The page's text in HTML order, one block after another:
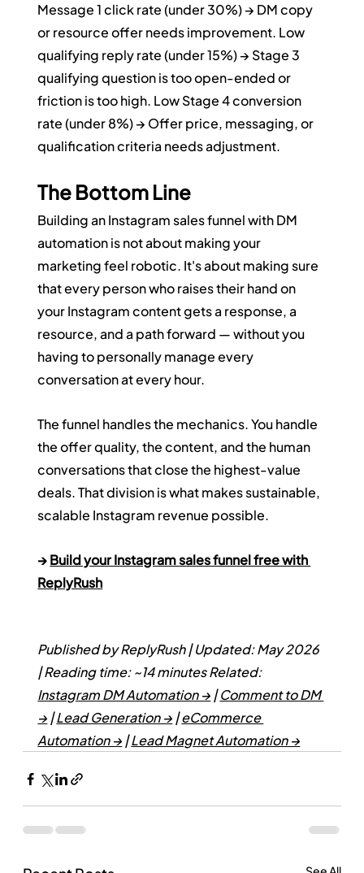
Message 1 click rate (under 30%) → DM copy
or resource offer needs improvement. Low
qualifying reply rate (under 15%) → Stage 3
qualifying question is too open-ended or
friction is too high. Low Stage 4 conversion
rate (under 8%) → Offer price, messaging, or
qualification criteria needs adjustment.
The Bottom Line
Building an Instagram sales funnel with DM
automation is not about making your
marketing feel robotic. It's about making sure
that every person who raises their hand on
your Instagram content gets a response, a
resource, and a path forward — without you
having to personally manage every
conversation at every hour.
The funnel handles the mechanics. You handle
the offer quality, the content, and the human
conversations that close the highest-value
deals. That division is what makes sustainable,
scalable Instagram revenue possible.
→ Build your Instagram sales funnel free with
ReplyRush
Published by ReplyRush | Updated: May 2026
| Reading time: ~14 minutesRelated:
Instagram DM Automation → | Comment to DM
→ | Lead Generation → | eCommerce
Automation → | Lead Magnet Automation →